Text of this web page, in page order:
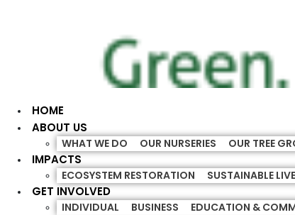
HOME
ABOUT US
WHAT WE DO OUR NURSERIES OUR TREE
IMPACTS
ECOSYSTEM RESTORATION SUSTAINABLE
GET INVOLVED
INDIVIDUAL BUSINESS EDUCATION &